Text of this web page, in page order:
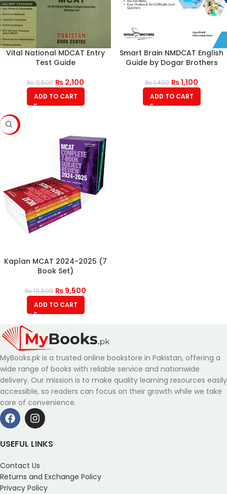
Vital National MDCAT Entry
Test Guide
₨2,500 ₨ 2,100
ADD TO CART
Smart Brain NMDCAT English
Guide by Dogar Brothers
₨1,400 ₨1,100
ADD TO CART
-10%
Kaplan MCAT 2024-2025 (7
Book Set)
₨10,500 ₨ 9,500
ADD TO CART
MyBooks.pk is a trusted online bookstore in Pakistan, offering a
wide range of books with reliable service and nationwide
delivery. Our mission is to make quality learning resources easily
accessible, so readers can focus on their growth while we take
care of convenience.
USEFUL LINKS
Contact Us
Returns and Exchange Policy
Privacy Policy